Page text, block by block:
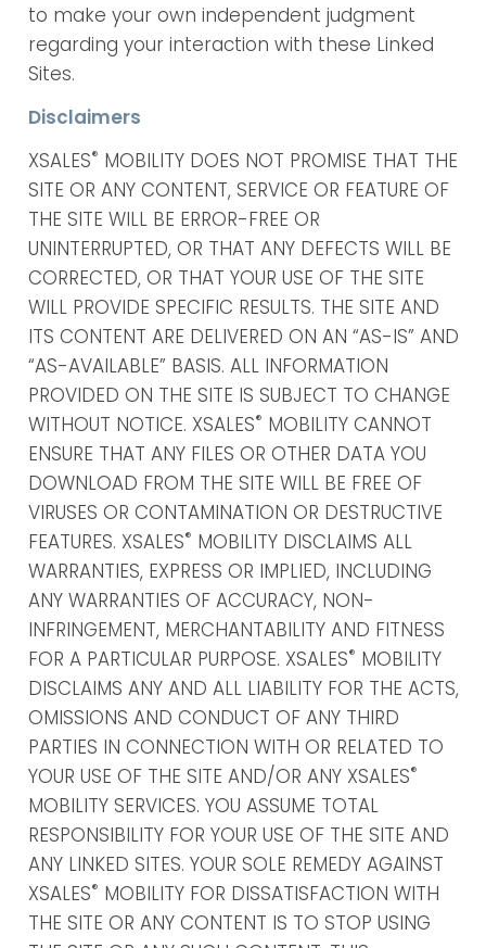
to make your own independent judgment
regarding your interaction with these Linked
Sites.
Disclaimers
XSALES® MOBILITY DOES NOT PROMISE THAT THE
SITE OR ANY CONTENT, SERVICE OR FEATURE OF
THE SITE WILL BE ERROR-FREE OR
UNINTERRUPTED, OR THAT ANY DEFECTS WILL BE
CORRECTED, OR THAT YOUR USE OF THE SITE
WILL PROVIDE SPECIFIC RESULTS. THE SITE AND
ITS CONTENT ARE DELIVERED ON AN “AS-IS” AND
“AS-AVAILABLE” BASIS. ALL INFORMATION
PROVIDED ON THE SITE IS SUBJECT TO CHANGE
WITHOUT NOTICE. XSALES® MOBILITY CANNOT
ENSURE THAT ANY FILES OR OTHER DATA YOU
DOWNLOAD FROM THE SITE WILL BE FREE OF
VIRUSES OR CONTAMINATION OR DESTRUCTIVE
FEATURES. XSALES® MOBILITY DISCLAIMS ALL
WARRANTIES, EXPRESS OR IMPLIED, INCLUDING
ANY WARRANTIES OF ACCURACY, NON-
INFRINGEMENT, MERCHANTABILITY AND FITNESS
FOR A PARTICULAR PURPOSE. XSALES® MOBILITY
DISCLAIMS ANY AND ALL LIABILITY FOR THE ACTS,
OMISSIONS AND CONDUCT OF ANY THIRD
PARTIES IN CONNECTION WITH OR RELATED TO
YOUR USE OF THE SITE AND/OR ANY XSALES®
MOBILITY SERVICES. YOU ASSUME TOTAL
RESPONSIBILITY FOR YOUR USE OF THE SITE AND
ANY LINKED SITES. YOUR SOLE REMEDY AGAINST
XSALES® MOBILITY FOR DISSATISFACTION WITH
THE SITE OR ANY CONTENT IS TO STOP USING